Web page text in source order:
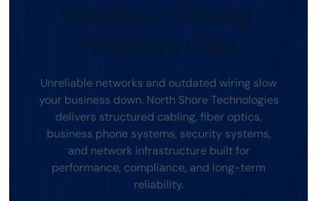
Integrator Serving
Northeast Ohio
Unreliable networks and outdated wiring slow
your business down. North Shore Technologies
delivers structured cabling, fiber optics,
business phone systems, security systems,
and network infrastructure built for
performance, compliance, and long-term
reliability.